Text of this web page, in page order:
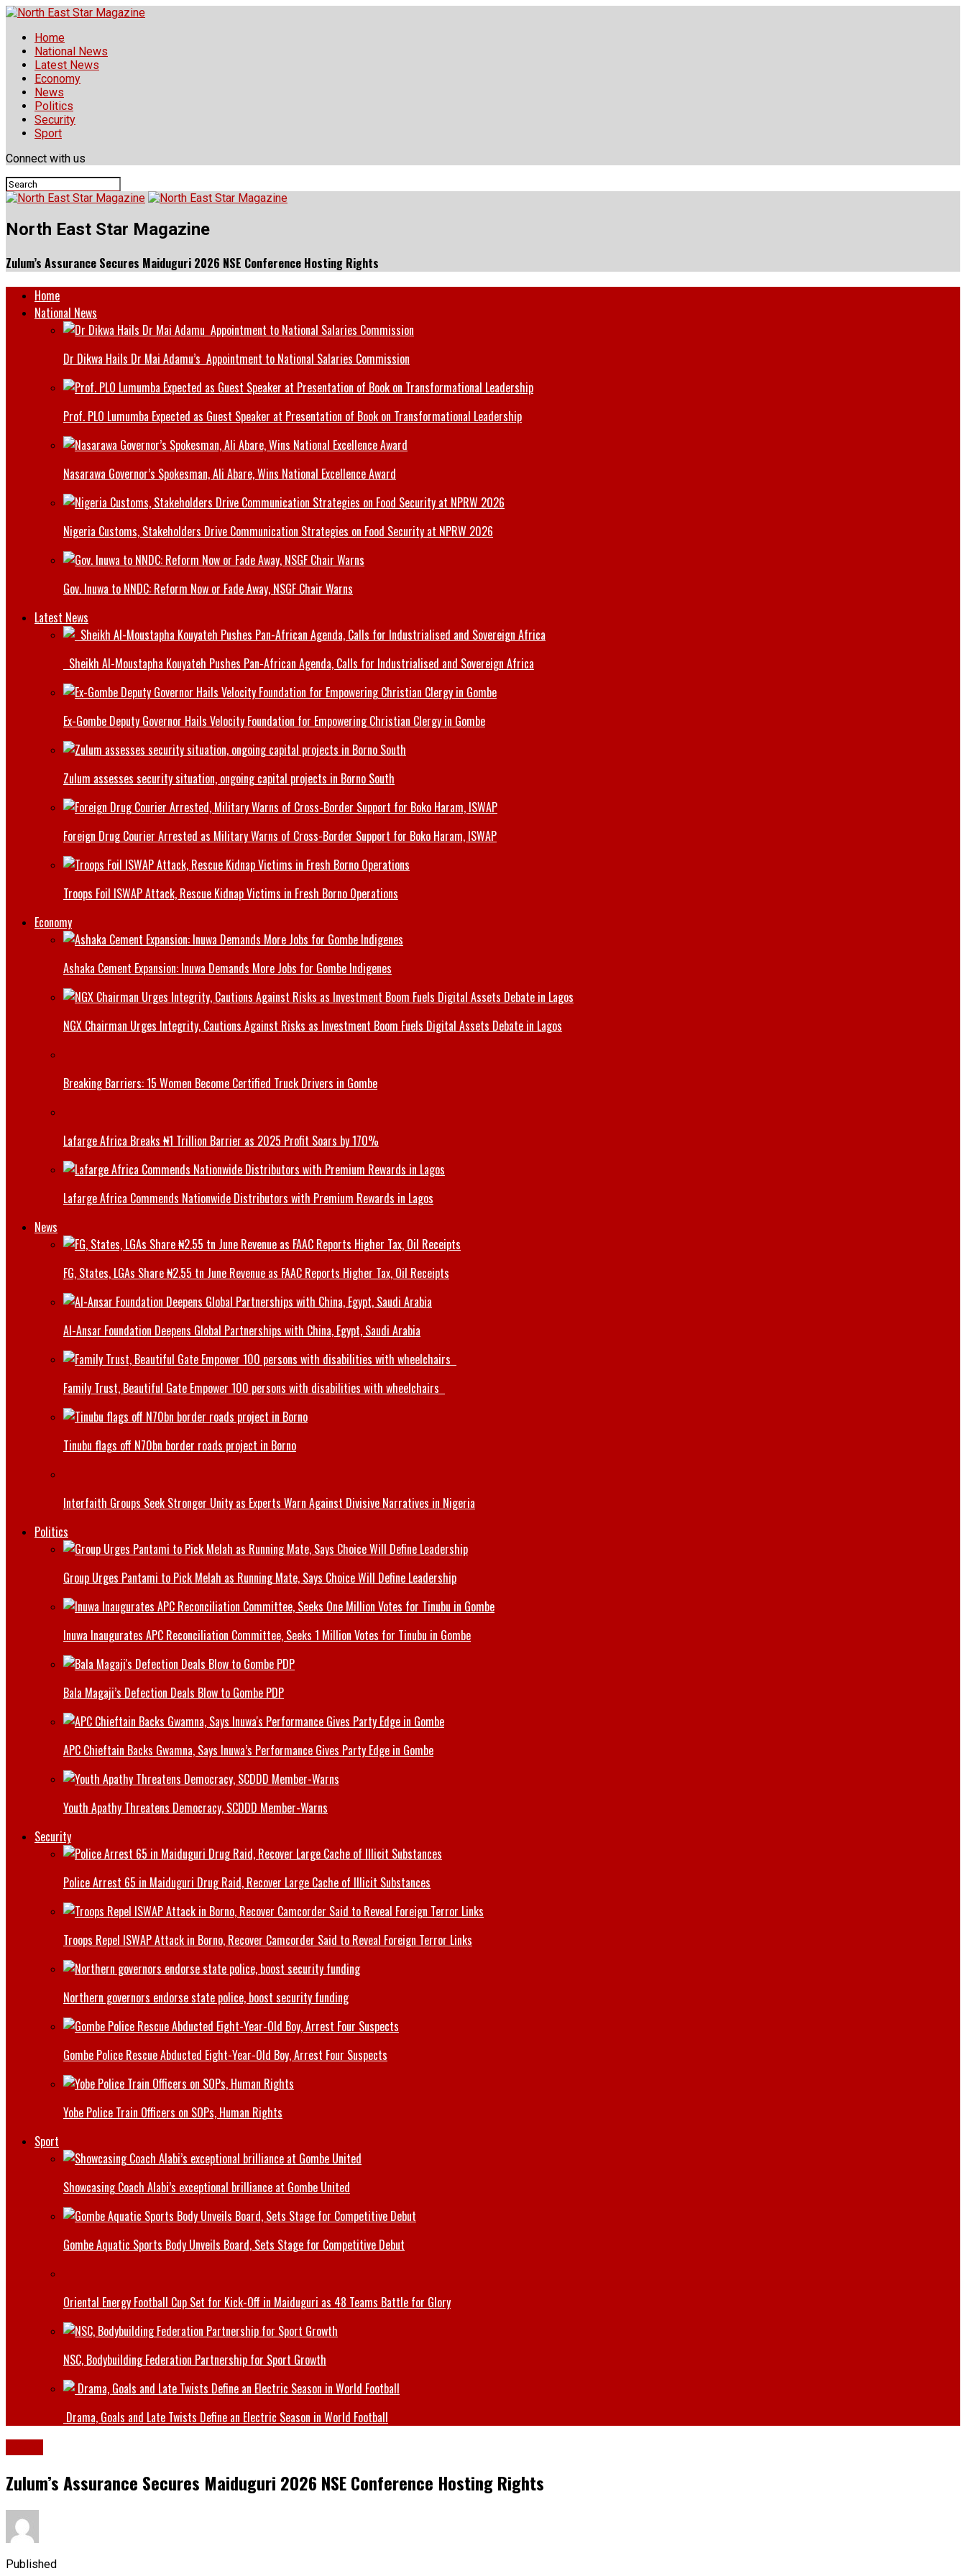
Home
National News
Latest News
Economy
News
Politics
Security
Sport
Connect with us
North East Star Magazine
Zulum’s Assurance Secures Maiduguri 2026 NSE Conference Hosting Rights
Home
National News
Dr Dikwa Hails Dr Mai Adamu’s Appointment to National Salaries Commission
Prof. PLO Lumumba Expected as Guest Speaker at Presentation of Book on Transformational Leadership
Nasarawa Governor’s Spokesman, Ali Abare, Wins National Excellence Award
Nigeria Customs, Stakeholders Drive Communication Strategies on Food Security at NPRW 2026
Gov. Inuwa to NNDC: Reform Now or Fade Away, NSGF Chair Warns
Latest News
Sheikh Al-Moustapha Kouyateh Pushes Pan-African Agenda, Calls for Industrialised and Sovereign Africa
Ex-Gombe Deputy Governor Hails Velocity Foundation for Empowering Christian Clergy in Gombe
Zulum assesses security situation, ongoing capital projects in Borno South
Foreign Drug Courier Arrested as Military Warns of Cross-Border Support for Boko Haram, ISWAP
Troops Foil ISWAP Attack, Rescue Kidnap Victims in Fresh Borno Operations
Economy
Ashaka Cement Expansion: Inuwa Demands More Jobs for Gombe Indigenes
NGX Chairman Urges Integrity, Cautions Against Risks as Investment Boom Fuels Digital Assets Debate in Lagos
Breaking Barriers: 15 Women Become Certified Truck Drivers in Gombe
Lafarge Africa Breaks ₦1 Trillion Barrier as 2025 Profit Soars by 170%
Lafarge Africa Commends Nationwide Distributors with Premium Rewards in Lagos
News
FG, States, LGAs Share ₦2.55 tn June Revenue as FAAC Reports Higher Tax, Oil Receipts
Al-Ansar Foundation Deepens Global Partnerships with China, Egypt, Saudi Arabia
Family Trust, Beautiful Gate Empower 100 persons with disabilities with wheelchairs
Tinubu flags off N70bn border roads project in Borno
Interfaith Groups Seek Stronger Unity as Experts Warn Against Divisive Narratives in Nigeria
Politics
Group Urges Pantami to Pick Melah as Running Mate, Says Choice Will Define Leadership
Inuwa Inaugurates APC Reconciliation Committee, Seeks 1 Million Votes for Tinubu in Gombe
Bala Magaji’s Defection Deals Blow to Gombe PDP
APC Chieftain Backs Gwamna, Says Inuwa’s Performance Gives Party Edge in Gombe
Youth Apathy Threatens Democracy, SCDDD Member-Warns
Security
Police Arrest 65 in Maiduguri Drug Raid, Recover Large Cache of Illicit Substances
Troops Repel ISWAP Attack in Borno, Recover Camcorder Said to Reveal Foreign Terror Links
Northern governors endorse state police, boost security funding
Gombe Police Rescue Abducted Eight-Year-Old Boy, Arrest Four Suspects
Yobe Police Train Officers on SOPs, Human Rights
Sport
Showcasing Coach Alabi’s exceptional brilliance at Gombe United
Gombe Aquatic Sports Body Unveils Board, Sets Stage for Competitive Debut
Oriental Energy Football Cup Set for Kick-Off in Maiduguri as 48 Teams Battle for Glory
NSC, Bodybuilding Federation Partnership for Sport Growth
Drama, Goals and Late Twists Define an Electric Season in World Football
Zulum’s Assurance Secures Maiduguri 2026 NSE Conference Hosting Rights
Published